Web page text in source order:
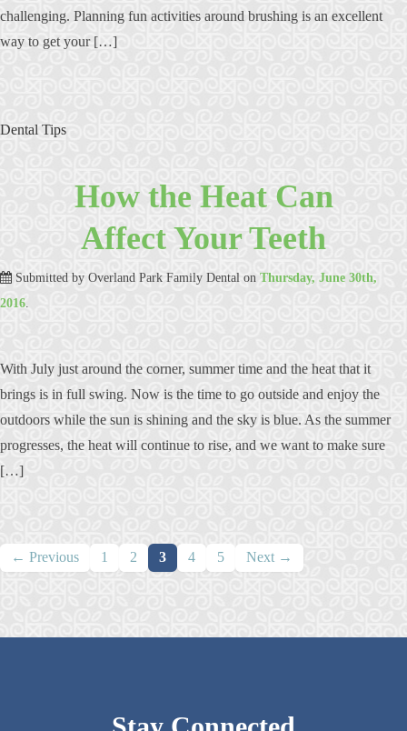
challenging. Planning fun activities around brushing is an excellent
way to get your […]
Dental Tips
How the Heat Can
Affect Your Teeth
Submitted by Overland Park Family Dental on Thursday, June 30th,
2016.
With July just around the corner, summer time and the heat that it
brings is in full swing. Now is the time to go outside and enjoy the
outdoors while the sun is shining and the sky is blue. As the summer
progresses, the heat will continue to rise, and we want to make sure
[…]
Posts
← Previous 1 2 3 4 5 Next →